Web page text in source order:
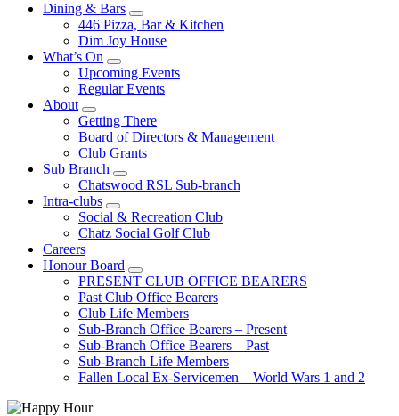
Dining & Bars
446 Pizza, Bar & Kitchen
Dim Joy House
What’s On
Upcoming Events
Regular Events
About
Getting There
Board of Directors & Management
Club Grants
Sub Branch
Chatswood RSL Sub-branch
Intra-clubs
Social & Recreation Club
Chatz Social Golf Club
Careers
Honour Board
PRESENT CLUB OFFICE BEARERS
Past Club Office Bearers
Club Life Members
Sub-Branch Office Bearers – Present
Sub-Branch Office Bearers – Past
Sub-Branch Life Members
Fallen Local Ex-Servicemen – World Wars 1 and 2